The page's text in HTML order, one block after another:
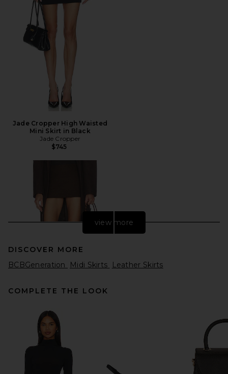
Jade Cropper High Waisted
Mini Skirt in Black
Jade Cropper
$745
Helsa Italian Wool Blend
Extra Mini Skirt in Chocolate
Helsa
Previous price:
$249
view more
DISCOVER MORE
BCBGeneration
Midi Skirts Leather Skirts
COMPLETE THE LOOK